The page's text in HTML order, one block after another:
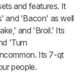
and features. It
and 'Bacon' as well
and 'Broil.' Its
'Turn
Its 7-qt
people.